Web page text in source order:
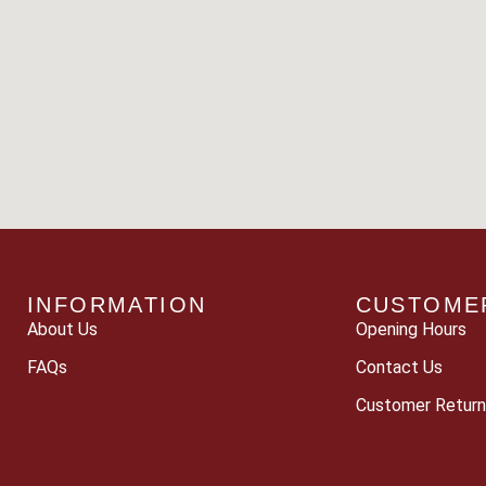
INFORMATION
About Us
FAQs
Opening Hours
Contact Us
Customer